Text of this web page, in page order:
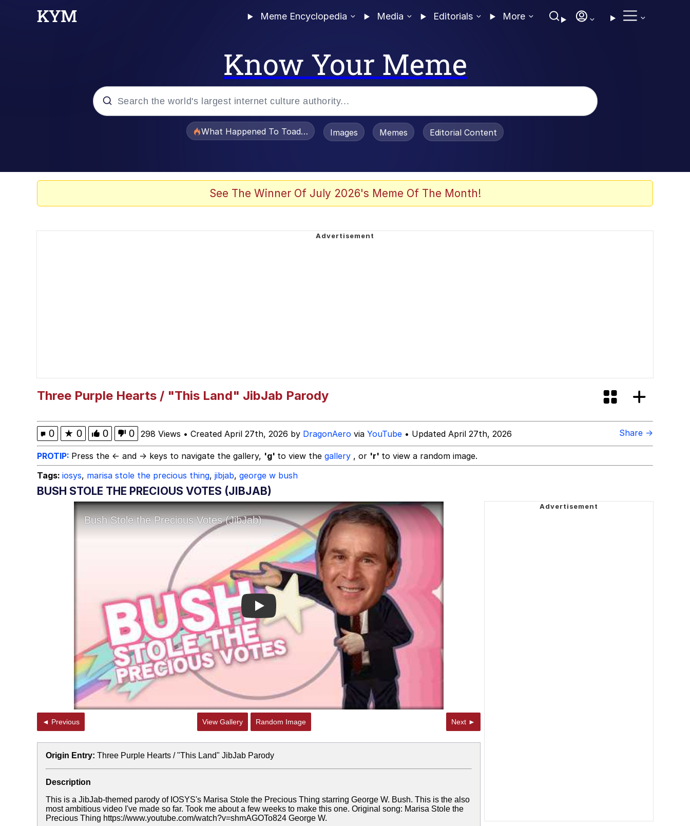
Meme Encyclopedia Media Editorials More
Know Your Meme
What Happened To Toadsworth / Toadsworth Is Dead
Images Memes Editorial Content
See The Winner Of July 2026's Meme Of The Month!
Three Purple Hearts / "This Land" JibJab Parody
0 ★ 0 0 0 298 Views • Created April 27th, 2026 by DragonAero via YouTube • Updated April 27th, 2026 Share →
PROTIP: Press the ← and → keys to navigate the gallery, 'g' to view the gallery , or 'r' to view a random image.
Tags: iosys, marisa stole the precious thing, jibjab, george w bush
BUSH STOLE THE PRECIOUS VOTES (JIBJAB)
Play
◄ Previous View Gallery Random Image Next ►
Origin Entry: Three Purple Hearts / "This Land" JibJab Parody
Description
This is a JibJab-themed parody of IOSYS's Marisa Stole the Precious Thing starring George W. Bush. This is the also
most ambitious video I've made so far. Took me about a few weeks to make this one. Original song: Marisa Stole the
Precious Thing https://www.youtube.com/watch?v=shmAGOTo824 George W.